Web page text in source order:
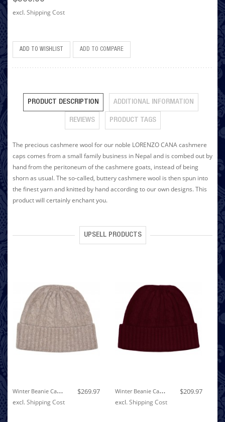
excl.Shipping Cost
ADD TO WISHLIST ADD TO COMPARE
PRODUCT DESCRIPTION ADDITIONAL INFORMATION
REVIEWS PRODUCT TAGS
The precious cashmere wool for our noble LORENZO CANA cashmere
caps comes from a small family business in Nepal and is combed out by
hand from the peritoneum of the cashmere goats, instead of being
shorn as usual. The so-called, buttery cashmere wool is then spun into
the finest yarn and knitted by hand according to our own designs. This
product will certainly enchant you.
UPSELL PRODUCTS
W
Inter Beanie Cashmere Cable Knit Light Brown LORENZO CANA $269.97
excl.Shipping Cost
W
Inter Beanie Cashmere Cable Knit Wine Red LORENZO CANA $209.97
excl.Shipping Cost